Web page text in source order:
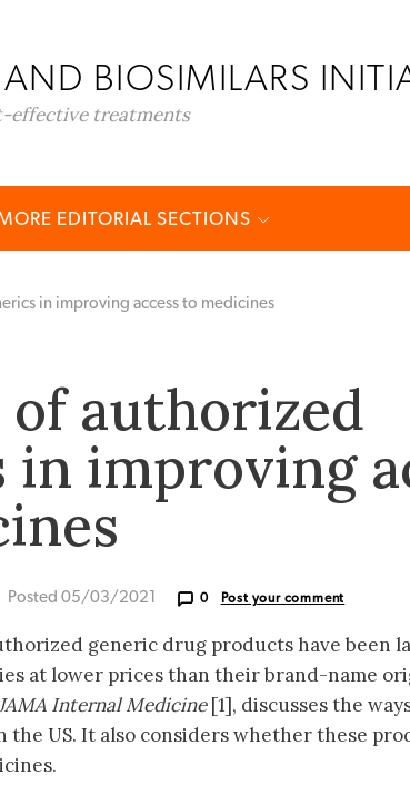
BIOSIMILARS
effective treatments
EDITORIAL SECTIONS
in improving access to medicines
authorized
in improving
Posted 05/03/2021 0 Post your comment
generic drug products have been
at lower prices than their brand-name
Internal Medicine[1], discusses the
the US. It also considers whether these